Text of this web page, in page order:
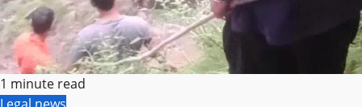
1 minute read